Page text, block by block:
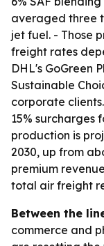
averaged three
jet fuel. - Those
freight rates
DHL's GoGreen
Sustainable
corporate
15% surcharges
production is
2030, up from
premium
total air freight
Between the
commerce and